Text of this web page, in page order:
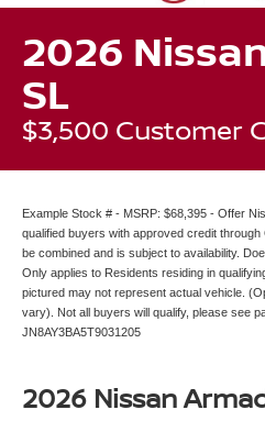
2026
SL
$3,500 Customer
Example Stock # - MSRP: $68,395 - Offer
qualified buyers with approved credit
be combined and is subject to availability.
Only applies to Residents residing in
pictured may not represent actual vehicle.
vary). Not all buyers will qualify, please see
JN8AY3BA5T9031205
2026 Nissan